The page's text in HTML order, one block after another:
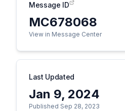
Message ID
MC678068
View in Message Center
Last Updated
Jan 9, 2024
Published Sep 28, 2023